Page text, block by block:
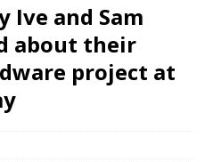
Ive and Sam
about their
project at